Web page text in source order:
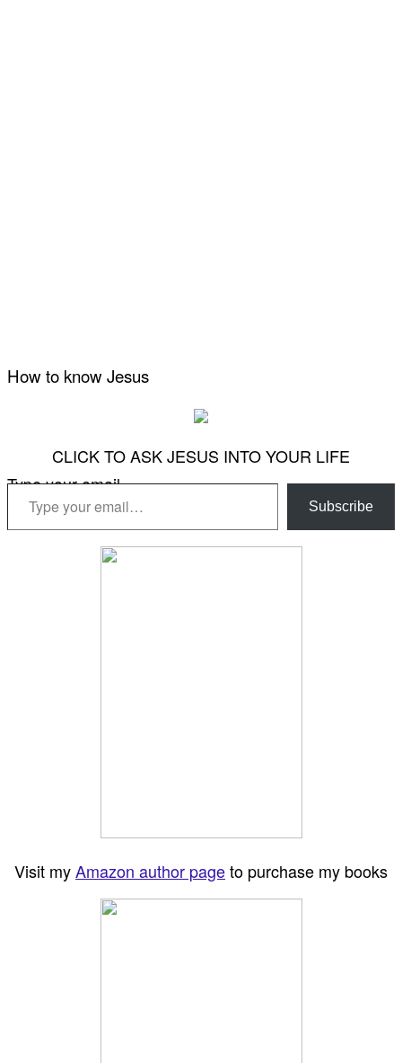
How to know Jesus
CLICK TO ASK JESUS INTO YOUR LIFE
Type your email…
Subscribe
Visit myAmazon author pageto purchase my books